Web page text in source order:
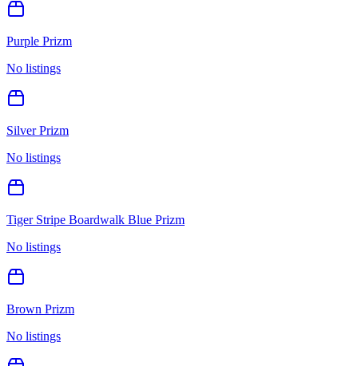
Purple Prizm
No listings
Silver Prizm
No listings
Tiger Stripe Boardwalk Blue Prizm
No listings
Brown Prizm
No listings